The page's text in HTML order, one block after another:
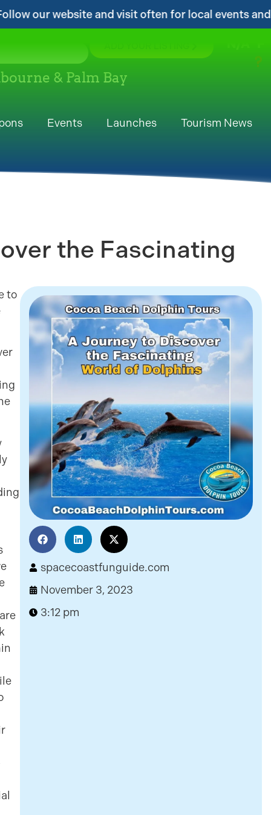
often for local events and area information!...
& Palm Bay
Events Launches Tourism News
the Fascinating
to
spacecoastfunguide.com
November 3, 2023
3:12 pm